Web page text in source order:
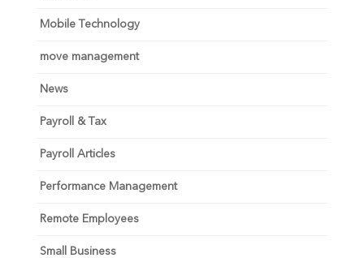
Mobile Technology
move management
News
Payroll & Tax
Payroll Articles
Performance Management
Remote Employees
Small Business